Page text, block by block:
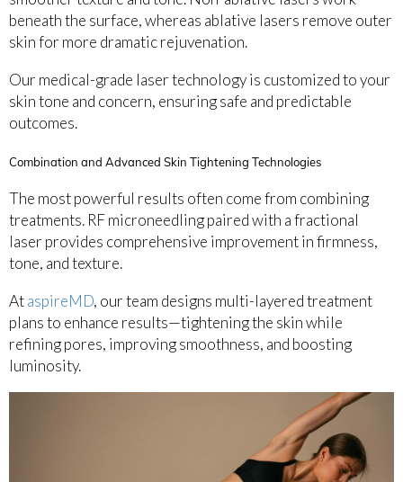
beneath the surface, whereas ablative lasers remove outer
skin for more dramatic rejuvenation.
Our medical-grade laser technology is customized to your
skin tone and concern, ensuring safe and predictable
outcomes.
Combination and Advanced Skin Tightening Technologies
The most powerful results often come from combining
treatments. RF microneedling paired with a fractional
laser provides comprehensive improvement in firmness,
tone, and texture.
AtaspireMD, our team designs multi-layered treatment
plans to enhance results—tightening the skin while
refining pores, improving smoothness, and boosting
luminosity.